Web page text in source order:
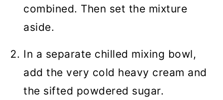
combined. Then set the mixture
aside.
In a separate chilled mixing bowl,
add the very cold heavy cream and
the sifted powdered sugar.